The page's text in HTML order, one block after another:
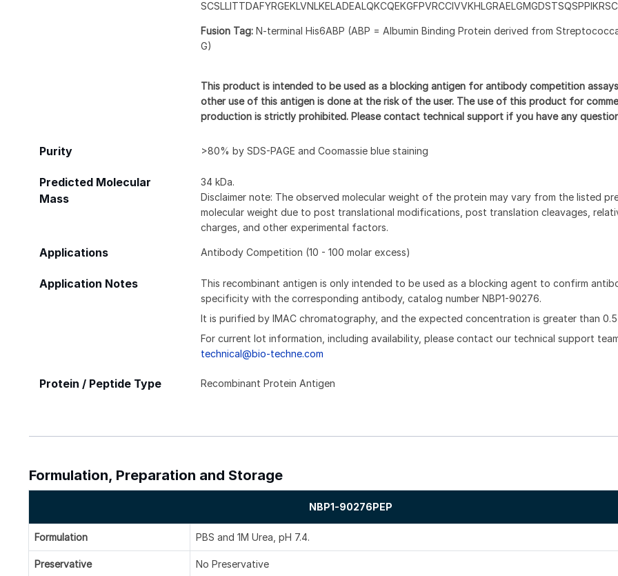
Fusion Tag:N-terminal His6ABP (ABP = Albumin Binding Protein derived from
G)
This product is intended to be used as a blocking antigen for antibody competition
other use of this antigen is done at the risk of the user. The use of this product for
production is strictly prohibited. Please contact technical support if you have any
Purity >80% by SDS-PAGE and Coomassie blue staining
Predicted Molecular
Mass
34 kDa.
Disclaimer note: The observed molecular weight of the protein may vary from the listed
molecular weight due to post translational modifications, post translation cleavages,
charges, and other experimental factors.
Applications Antibody Competition (10 - 100 molar excess)
Application Notes
This recombinant antigen is only intended to be used as a blocking agent to confirm
specificity with the corresponding antibody, catalog number NBP1-90276.
It is purified by IMAC chromatography, and the expected concentration is greater than 0.5
For current lot information, including availability, please contact our technical support
technical@bio-techne.com
Protein / Peptide Type Recombinant Protein Antigen
Formulation, Preparation and Storage
NBP1-90276PEP
Formulation PBS and 1M Urea, pH 7.4.
Preservative No Preservative